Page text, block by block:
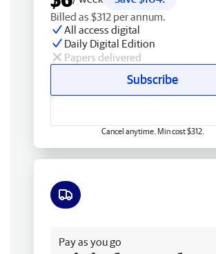
Billed as $312 per annum.
All access digital
Daily Digital Edition
Papers delivered
Subscribe
Cancel anytime. Min cost $312.
Pay as you go